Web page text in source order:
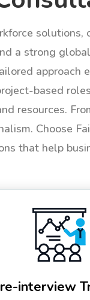
a strong
based
resources.
Choose
that help
interview